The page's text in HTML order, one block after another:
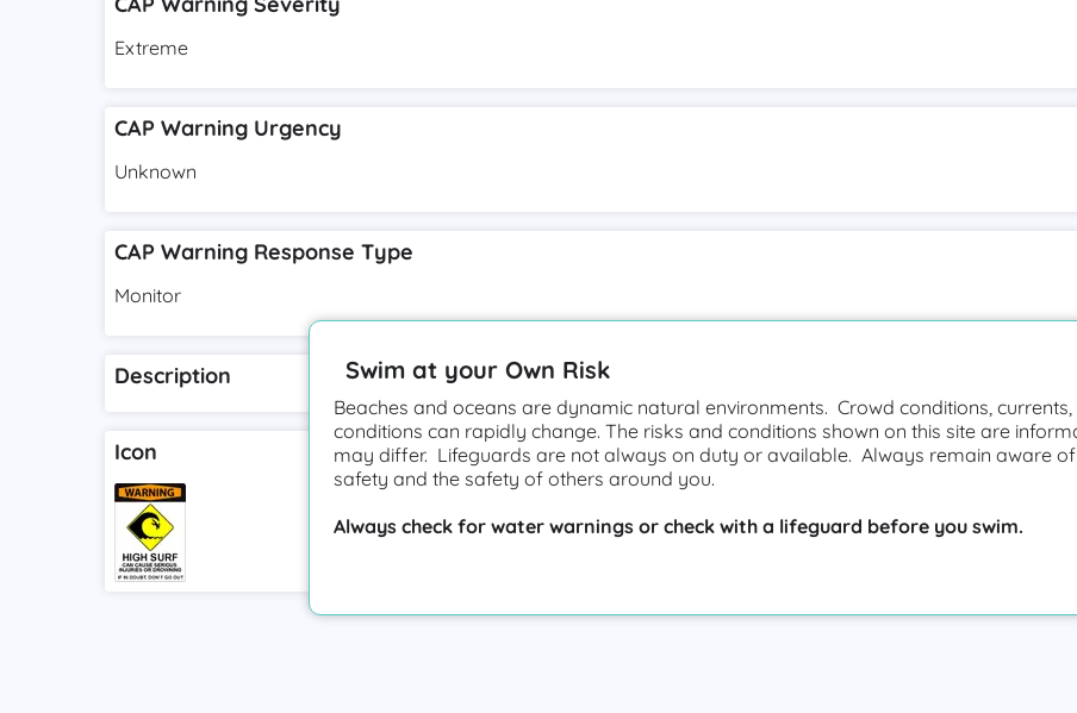
Extreme
CAP Warning Urgency
Unknown
CAP Warning Response Type
Monitor
Description
Icon
Swim at your Own Risk
Beaches and oceans are dynamic natural environments. Crowd conditions,
conditions can rapidly change. The risks and conditions shown on this site are
may differ. Lifeguards are not always on duty or available. Always remain aware
safety and the safety of others around you.
Always check for water warnings or check with a lifeguard before you swim.